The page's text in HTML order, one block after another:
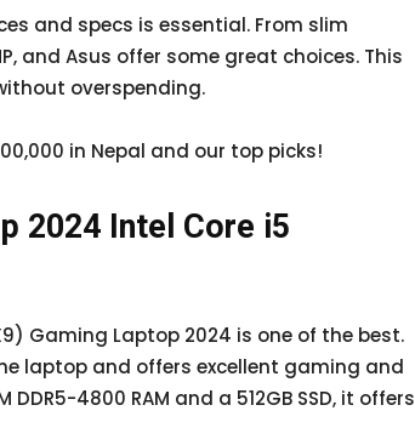
and specs is essential. From slim
and Asus offer some great choices. This
overspending.
in Nepal and our top picks!
2024 Intel Core i5
Gaming Laptop 2024 is one of the best.
laptop and offers excellent gaming and
4800 RAM and a 512GB SSD, it offers